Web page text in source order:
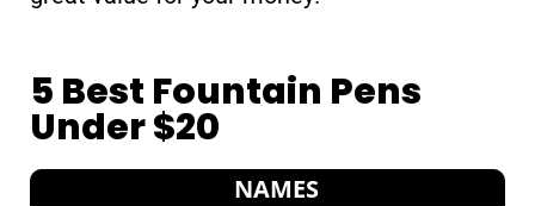
5 Best Fountain Pens
Under $20
NAMES